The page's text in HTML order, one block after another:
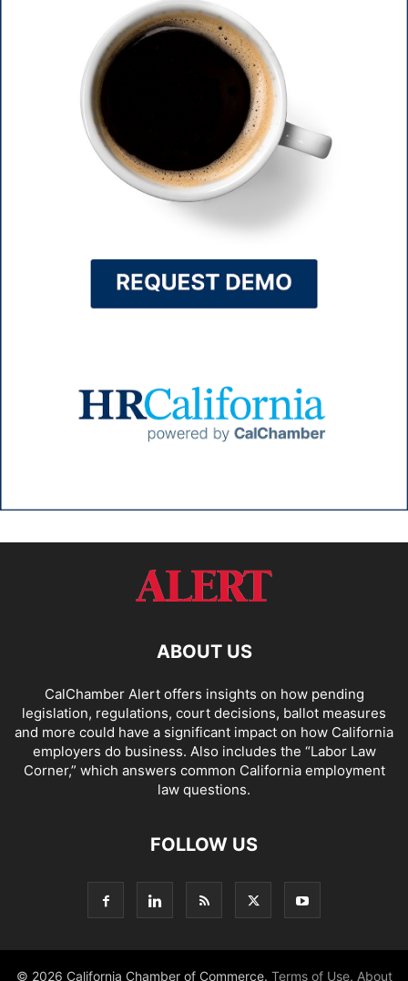
ABOUT US
CalChamber Alert offers insights on how pending
legislation, regulations, court decisions, ballot measures
and more could have a significant impact on how California
employers do business. Also includes the “Labor Law
Corner,” which answers common California employment
law questions.
FOLLOW US
© 2026 California Chamber of Commerce. Terms of Use, About